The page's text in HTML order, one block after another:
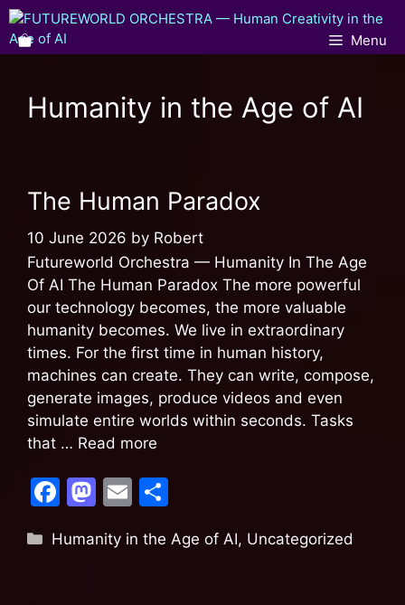
Menu
Humanity in the Age of AI
The Human Paradox
10 June 2026 by Robert
Futureworld Orchestra — Humanity In The Age
Of AI The Human Paradox The more powerful
our technology becomes, the more valuable
humanity becomes. We live in extraordinary
times. For the first time in human history,
machines can create. They can write, compose,
generate images, produce videos and even
simulate entire worlds within seconds. Tasks
that … Read more
F
c
M
st
E
ai ar
Humanity in the Age of AI, Uncategorized